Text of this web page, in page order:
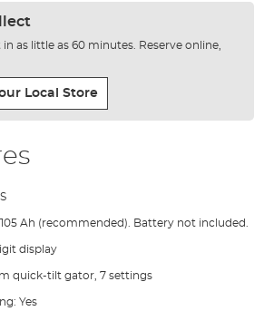
in as little as 60 minutes. Reserve online,
Local Store
Ah (recommended). Battery not included.
display
quick-tilt gator, 7 settings
Yes